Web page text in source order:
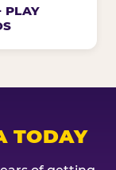
PLAY
TODAY